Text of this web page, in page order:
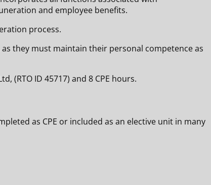
and employee benefits.
process.
they must maintain their personal competence as
(RTO ID 45717) and 8 CPE hours.
as CPE or included as an elective unit in many